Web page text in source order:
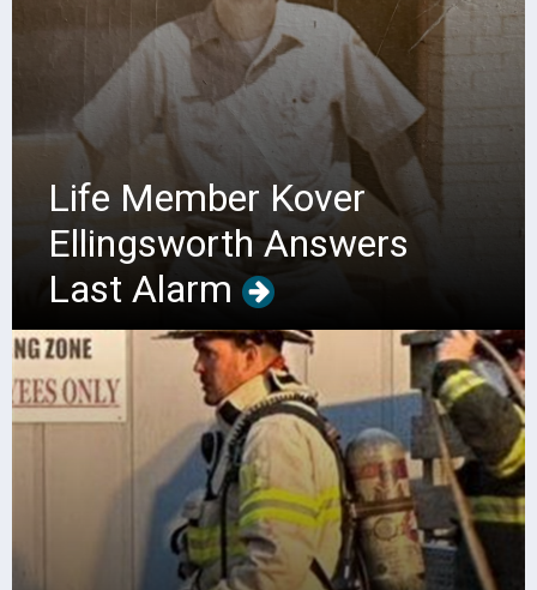
Life Member Kover
Ellingsworth Answers
Last Alarm